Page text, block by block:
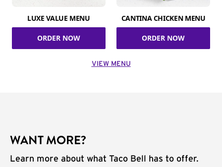
LUXE VALUE MENU
ORDER NOW
CANTINA CHICKEN MENU
ORDER NOW
VIEW MENU
WANT MORE?
Learn more about what Taco Bell has to offer.